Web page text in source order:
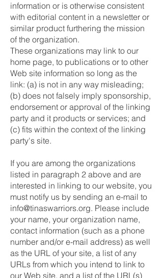
information or is otherwise consistent
with editorial content in a newsletter or
similar product furthering the mission
of the organization.
These organizations may link to our
home page, to publications or to other
Web site information so long as the
link: (a) is not in any way misleading;
(b) does not falsely imply sponsorship,
endorsement or approval of the linking
party and it products or services; and
(c) fits within the context of the linking
party's site.
If you are among the organizations
listed in paragraph 2 above and are
interested in linking to our website, you
must notify us by sending an e-mail to
info@tinaswarriors.org. Please include
your name, your organization name,
contact information (such as a phone
number and/or e-mail address) as well
as the URL of your site, a list of any
URLs from which you intend to link to
our Web site, and a list of the URL(s)